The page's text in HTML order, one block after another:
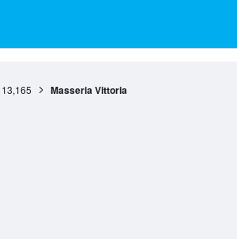
13,165 Masseria Vittoria